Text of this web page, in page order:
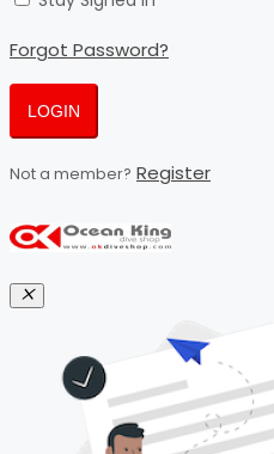
Forgot Password?
LOGIN
Not a member? Register